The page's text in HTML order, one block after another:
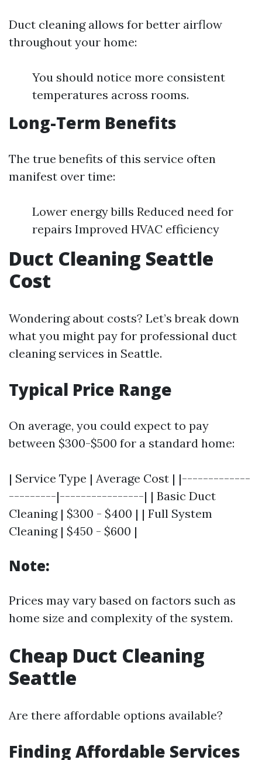
Duct cleaning allows for better airflow
throughout your home:
You should notice more consistent
temperatures across rooms.
Long-Term Benefits
The true benefits of this service often
manifest over time:
Lower energy bills Reduced need for
repairs Improved HVAC efficiency
Duct Cleaning Seattle
Cost
Wondering about costs? Let’s break down
what you might pay for professional duct
cleaning services in Seattle.
Typical Price Range
On average, you could expect to pay
between $300-$500 for a standard home:
| Service Type | Average Cost | |-------------
---------|----------------| | Basic Duct
Cleaning | $300 - $400 | | Full System
Cleaning | $450 - $600 |
Note:
Prices may vary based on factors such as
home size and complexity of the system.
Cheap Duct Cleaning
Seattle
Are there affordable options available?
Finding Affordable Services